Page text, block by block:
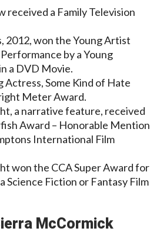
received a Family Television
2012, won the Young Artist
by a Young
a DVD Movie.
Actress, Some Kind of Hate
Meter Award.
a narrative feature, received
Award – Honorable Mention
International Film
won the CCA Super Award for
Science Fiction or Fantasy Film
McCormick